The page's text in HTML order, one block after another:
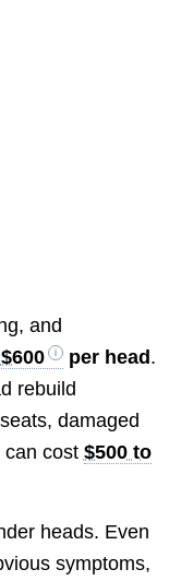
and
per head.
rebuild
damaged
can cost $500 to
heads. Even
symptoms,